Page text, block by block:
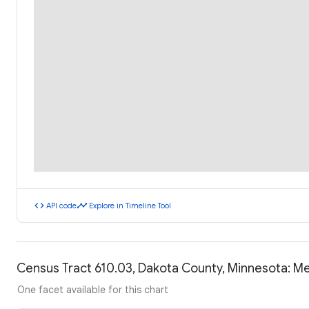
code API codetimeline Explore in Timeline Tool
Census Tract 610.03, Dakota County, Minnesota:
One facet available for this chart